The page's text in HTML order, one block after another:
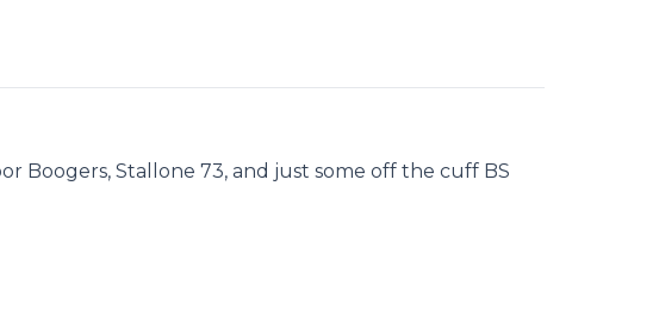
Boogers, Stallone 73, and just some off the cuff BS